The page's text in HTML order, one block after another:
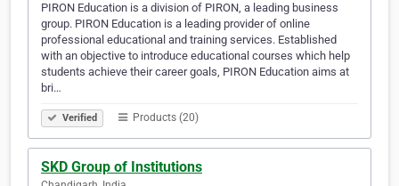
PIRON Education is a division of PIRON, a leading business
group. PIRON Education is a leading provider of online
professional educational and training services. Established
with an objective to introduce educational courses which help
students achieve their career goals, PIRON Education aims at
bri…
Verified Products (20)
SKD Group of Institutions